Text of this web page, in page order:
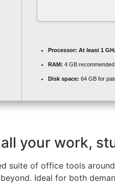
Processor: At least 1
RAM: 4 GB recommended
Disk space: 64 GB for
your work,
suite of office tools
Ideal for both